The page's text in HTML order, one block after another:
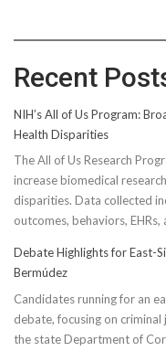
Recent
NIH’s All of Us Program:
Health Disparities
The All of Us Research
increase biomedical
disparities. Data collected
outcomes, behaviors, EHRs,
Debate Highlights for East-
Bermúdez
Candidates running for an
debate, focusing on
the state Department of